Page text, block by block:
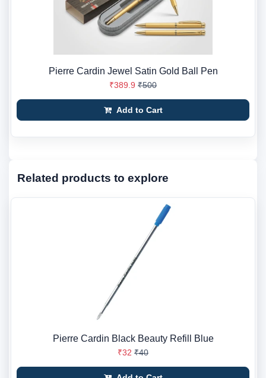
Pierre Cardin Jewel Satin Gold Ball Pen
₹389.9 ₹500
Add to Cart
Related products to explore
Pierre Cardin Black Beauty Refill Blue
₹32 ₹40